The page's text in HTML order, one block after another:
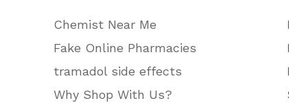
Chemist Near Me
Fake Online Pharmacies
tramadol side effects
Why Shop With Us?